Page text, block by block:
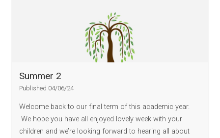
Summer 2
Published 04/06/24
Welcome back to our final term of this academic year.
We hope you have all enjoyed lovely week with your
children and we’re looking forward to hearing all about